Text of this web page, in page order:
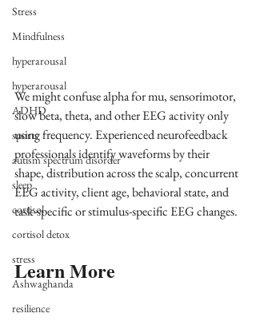
Stress
Mindfulness
hyperarousal
hyperarousal
ADHD
sports
autism spectrum disorder
sleep
cortisol
cortisol detox
stress
Ashwaghanda
resilience
We might confuse alpha for mu, sensorimotor,
slow beta, theta, and other EEG activity only
using frequency. Experienced neurofeedback
professionals identify waveforms by their
shape, distribution across the scalp, concurrent
EEG activity, client age, behavioral state, and
task-specific or stimulus-specific EEG changes.
Learn More